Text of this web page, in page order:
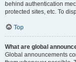
behind authentication
protected sites, etc. To
Top
What are global
Global announcements